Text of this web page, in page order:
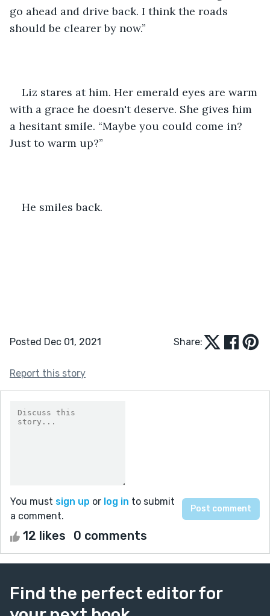
go ahead and drive back. I think the roads
should be clearer by now.”
Liz stares at him. Her emerald eyes are warm
with a grace he doesn't deserve. She gives him
a hesitant smile. “Maybe you could come in?
Just to warm up?”
He smiles back.
Posted Dec 01, 2021 Share:
Report this story
You must sign up or log in to submit
a comment.
12 likes 0 comments
Find the perfect editor for